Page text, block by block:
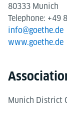
80333 Munich
Telephone: +49
info@goethe.de
www.goethe.de
Munich District